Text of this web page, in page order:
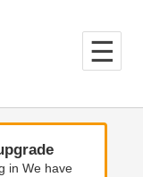
in We have